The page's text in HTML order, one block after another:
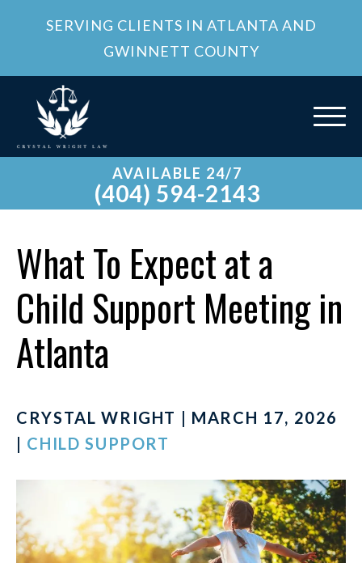
SERVING CLIENTS IN ATLANTA AND
GWINNETT COUNTY
AVAILABLE 24/7
(404) 594-2143
What To Expect at a
Child Support Meeting in
Atlanta
CRYSTAL WRIGHT | MARCH 17, 2026
| CHILD SUPPORT